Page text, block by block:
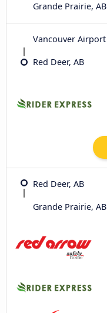
Grande Prairie, AB
Vancouver Airport
Red Deer, AB
Red Deer, AB
Grande Prairie, AB